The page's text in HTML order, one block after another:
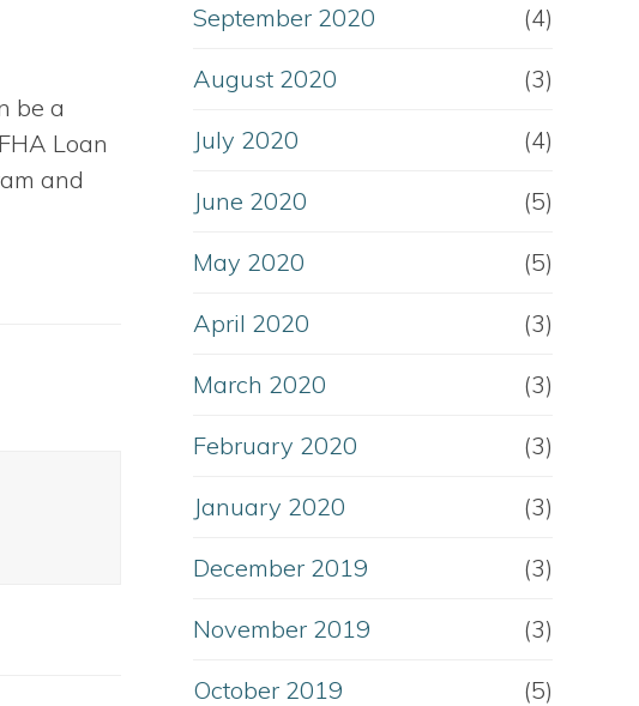
be a
Loan
and
September 2020 (4)
August 2020 (3)
July 2020 (4)
June 2020 (5)
May 2020 (5)
April 2020 (3)
March 2020 (3)
February 2020 (3)
January 2020 (3)
December 2019 (3)
November 2019 (3)
October 2019 (5)